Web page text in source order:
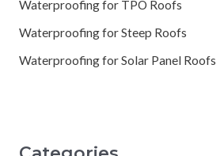
Waterproofing for TPO Roofs
Waterproofing for Steep Roofs
Waterproofing for Solar Panel Roofs